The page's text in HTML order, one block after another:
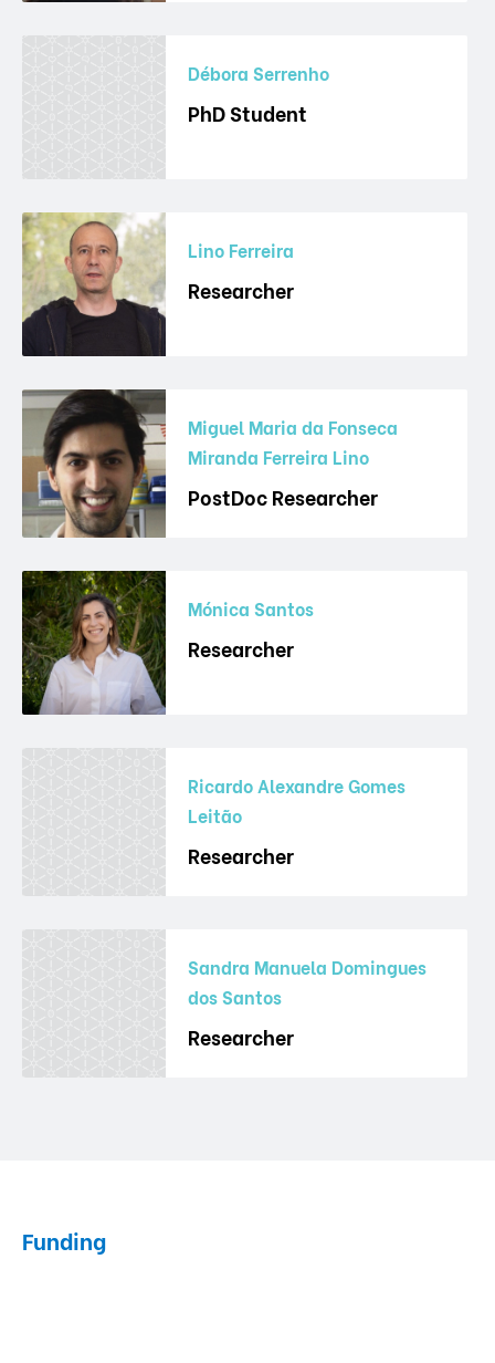
Débora Serrenho
PhD Student
Lino Ferreira
Researcher
Miguel Maria da Fonseca
Miranda Ferreira Lino
PostDoc Researcher
Mónica Santos
Researcher
Ricardo Alexandre Gomes
Leitão
Researcher
Sandra Manuela Domingues
dos Santos
Researcher
Funding